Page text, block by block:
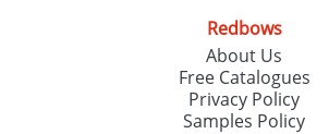
Redbows
About Us
Free Catalogues
Privacy Policy
Samples Policy